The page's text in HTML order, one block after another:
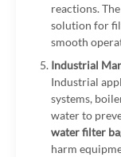
reactions. The
solution for
smooth
Industrial
Industrial
systems,
water to
water filter
harm